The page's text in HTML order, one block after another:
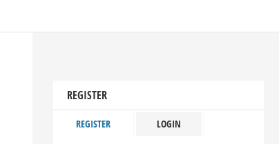
REGISTER
REGISTER LOGIN